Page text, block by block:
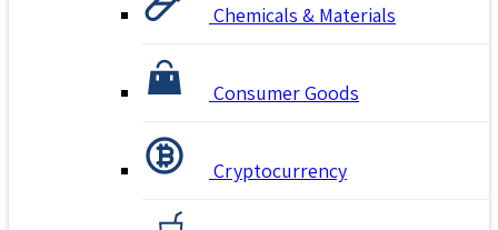
Chemicals & Materials
Consumer Goods
Cryptocurrency